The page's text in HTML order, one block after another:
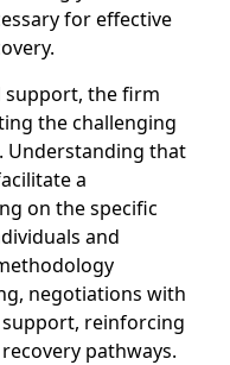
for effective
support, the firm
the challenging
Understanding that
a
on the specific
and
negotiations with
reinforcing
pathways.